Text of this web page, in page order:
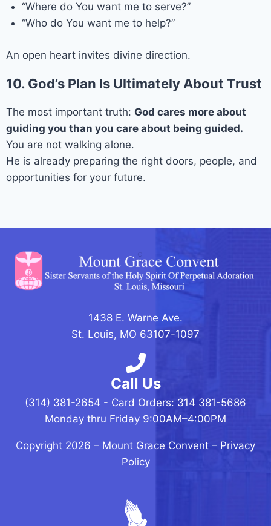
“Where do You want me to serve?”
“Who do You want me to help?”
An open heart invites divine direction.
10. God’s Plan Is Ultimately About Trust
The most important truth: God cares more about
guiding you than you care about being guided.
You are not walking alone.
He is already preparing the right doors, people, and
opportunities for your future.
1438 E. Warne Ave.
St. Louis, MO 63107-1097
Call Us
(314) 381-2654 - Card Orders: 314 381-5686
Monday thru Friday 9:00AM–4:00PM
Copyright 2026 – Mount Grace Convent – Privacy
Policy